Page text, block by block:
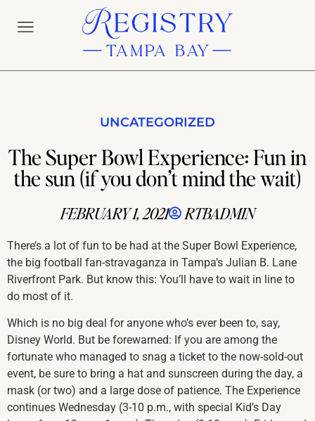
UNCATEGORIZED
The Super Bowl Experience: Fun in
the sun (if you don’t mind the wait)
FEBRUARY 1, 2021 RTBADMIN
There’s a lot of fun to be had at the Super Bowl Experience,
the big football fan-stravaganza in Tampa’s Julian B. Lane
Riverfront Park. But know this: You’ll have to wait in line to
do most of it.
Which is no big deal for anyone who’s ever been to, say,
Disney World. But be forewarned: If you are among the
fortunate who managed to snag a ticket to the now-sold-out
event, be sure to bring a hat and sunscreen during the day, a
mask (or two) and a large dose of patience. The Experience
continues Wednesday (3-10 p.m., with special Kid’s Day